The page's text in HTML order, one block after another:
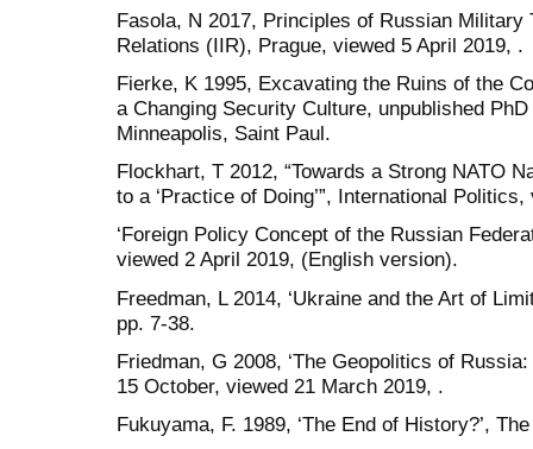
Fasola, N 2017, Principles of Russian
Relations (IIR), Prague, viewed 5 April 2019, .
Fierke, K 1995, Excavating the Ruins of the
a Changing Security Culture, unpublished
Minneapolis, Saint Paul.
Flockhart, T 2012, “Towards a Strong NATO
to a ‘Practice of Doing’”, International
‘Foreign Policy Concept of the Russian
viewed 2 April 2019, (English version).
Freedman, L 2014, ‘Ukraine and the Art of
pp. 7-38.
Friedman, G 2008, ‘The Geopolitics of
15 October, viewed 21 March 2019, .
Fukuyama, F. 1989, ‘The End of History?’,